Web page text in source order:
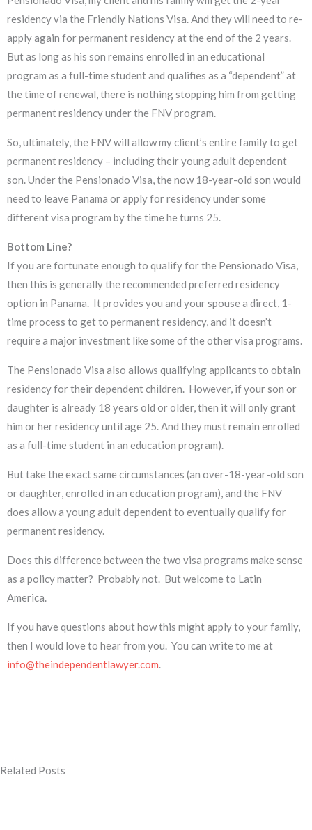
residency via the Friendly Nations Visa. And they will need to re-
apply again for permanent residency at the end of the 2 years.
But as long as his son remains enrolled in an educational
program as a full-time student and qualifies as a “dependent” at
the time of renewal, there is nothing stopping him from getting
permanent residency under the FNV program.
So, ultimately, the FNV will allow my client’s entire family to get
permanent residency – including their young adult dependent
son. Under the Pensionado Visa, the now 18-year-old son would
need to leave Panama or apply for residency under some
different visa program by the time he turns 25.
Bottom Line?
If you are fortunate enough to qualify for the Pensionado Visa,
then this is generally the recommended preferred residency
option in Panama. It provides you and your spouse a direct, 1-
time process to get to permanent residency, and it doesn’t
require a major investment like some of the other visa programs.
The Pensionado Visa also allows qualifying applicants to obtain
residency for their dependent children. However, if your son or
daughter is already 18 years old or older, then it will only grant
him or her residency until age 25. And they must remain enrolled
as a full-time student in an education program).
But take the exact same circumstances (an over-18-year-old son
or daughter, enrolled in an education program), and the FNV
does allow a young adult dependent to eventually qualify for
permanent residency.
Does this difference between the two visa programs make sense
as a policy matter? Probably not. But welcome to Latin
America.
If you have questions about how this might apply to your family,
then I would love to hear from you. You can write to me at
info@theindependentlawyer.com.
Related Posts